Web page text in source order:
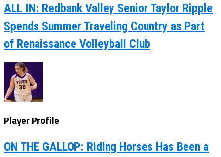
ALL IN: Redbank Valley Senior Taylor Ripple
Spends Summer Traveling Country as Part
of Renaissance Volleyball Club
Player Profile
ON THE GALLOP: Riding Horses Has Been a